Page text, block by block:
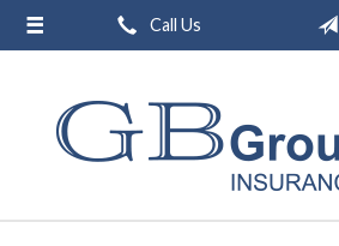
Call Us
About Us
Insurance